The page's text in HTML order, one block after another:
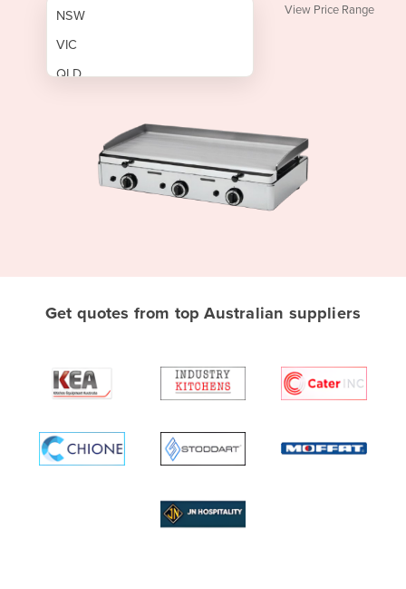
NSW
VIC
QLD
Albania
Algeria
Andorra
Angola
View Price Range
Get quotes from top Australian suppliers